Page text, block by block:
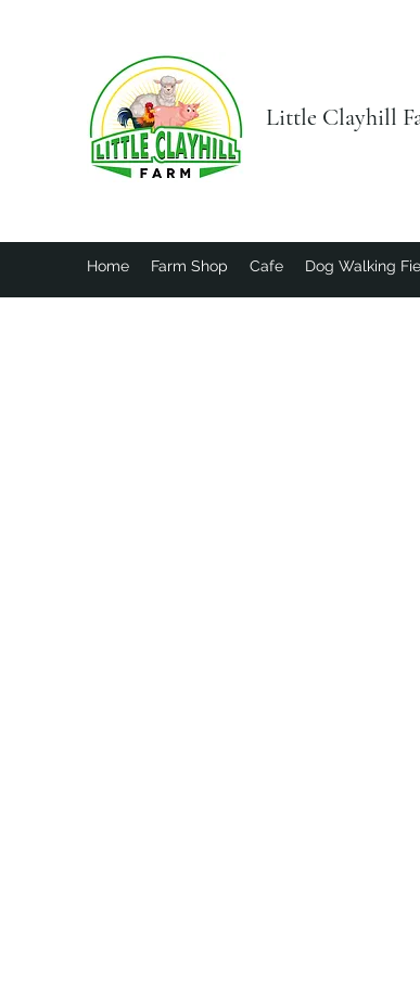
Little Clayhill
Home Farm Shop Cafe Dog Walking